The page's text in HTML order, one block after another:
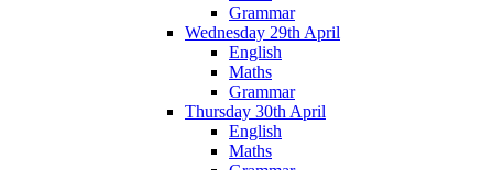
Grammar
Wednesday 29th April
English
Maths
Grammar
Thursday 30th April
English
Maths